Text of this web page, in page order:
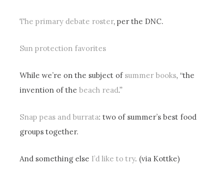
The primary debate roster, per the DNC.
Sun protection favorites
While we’re on the subject of summer books, “the
invention of thebeach read.”
Snap peas and burrata: two of summer’s best food
groups together.
And something else I’d like to try. (via Kottke)